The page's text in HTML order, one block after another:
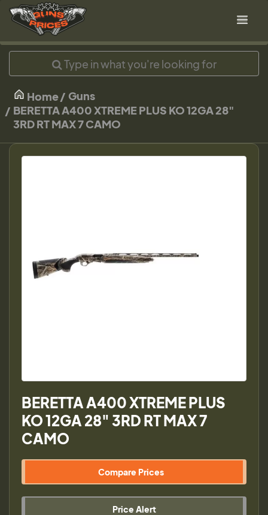
Home
Guns
BERETTA A400 XTREME PLUS KO 12GA 28"
3RD RT MAX 7 CAMO
BERETTA A400 XTREME PLUS
KO 12GA 28" 3RD RT MAX 7
CAMO
Compare Prices
Price Alert